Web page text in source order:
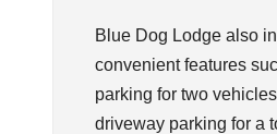
Blue Dog Lodge also
convenient features
parking for two
driveway parking for a